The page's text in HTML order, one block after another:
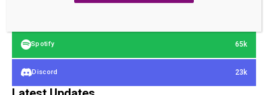
Spotify 65k
Discord 23k